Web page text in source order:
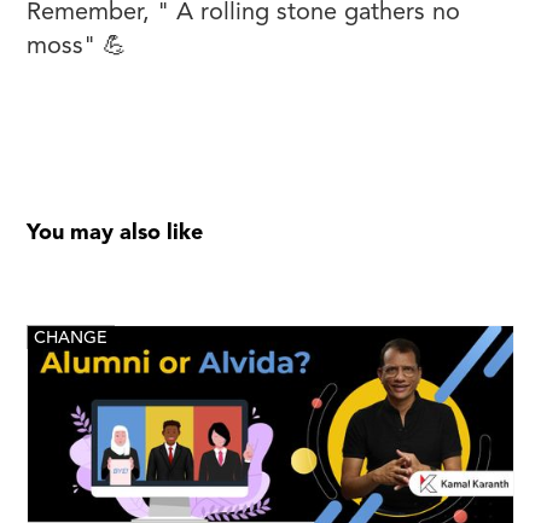
Remember, " A rolling stone gathers no
moss" 💪
You may also like
CHANGE